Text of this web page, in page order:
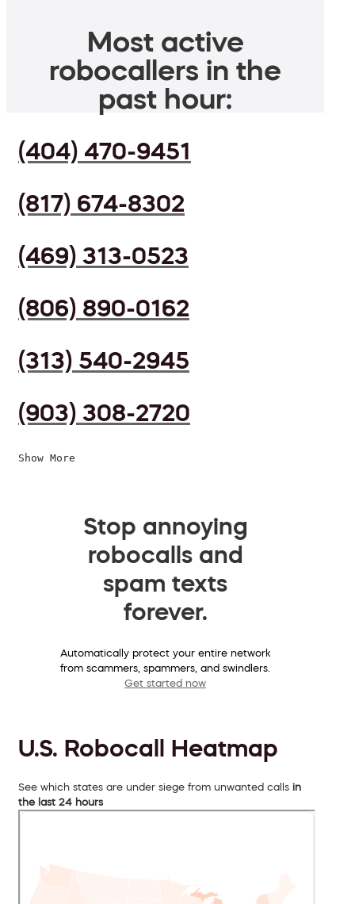
Most active
robocallers in the
past hour:
(404) 470-9451
(817) 674-8302
(469) 313-0523
(806) 890-0162
(313) 540-2945
(903) 308-2720
Show More
Stop annoying
robocalls and
spam texts
forever.
Automatically protect your entire network
from scammers, spammers, and swindlers.
Get started now
U.S. Robocall Heatmap
See which states are under siege from unwanted calls in
the last 24 hours